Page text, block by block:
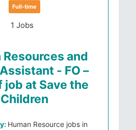
Full-time
1 Jobs
Resources and
- FO –
job at Save the
Children
Human Resource jobs in